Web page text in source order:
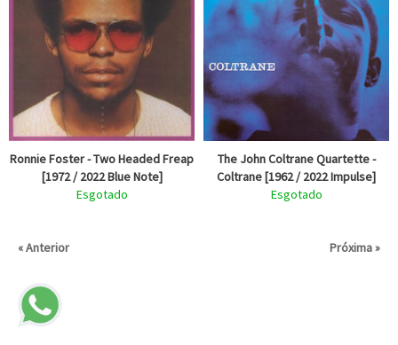
Ronnie Foster - Two Headed Freap
[1972 / 2022 Blue Note]
Esgotado
The John Coltrane Quartette -
Coltrane [1962 / 2022 Impulse]
Esgotado
« Anterior Próxima »